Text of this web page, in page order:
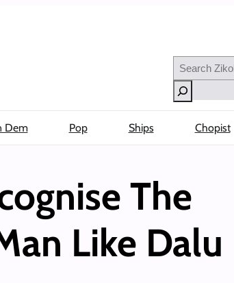
Search
Dem Pop Ships Chopist
The
Like Dalu